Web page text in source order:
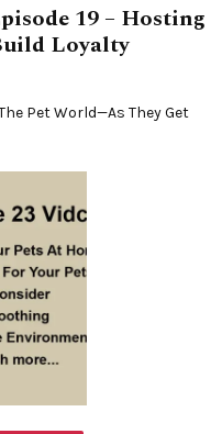
19 – Hosting
Loyalty
Pet World—As They Get